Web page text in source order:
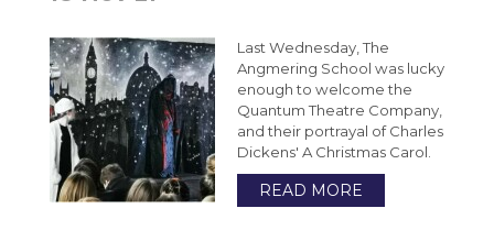
Year 10 Weekly News
Year 11 Weekly News
Bromcom Student Portal
Fine Art A-Level (WJEC Eduqas)
Food Science and Nutrition Level 3
Extended Certificate (Eduqas)
Further Maths A-Level (Edexcel)
Geography A-Level (OCR)
VESPA
Last Wednesday, The
Angmering School was lucky
enough to welcome the
Quantum Theatre Company,
and their portrayal of Charles
Dickens' A Christmas Carol.
READ MORE